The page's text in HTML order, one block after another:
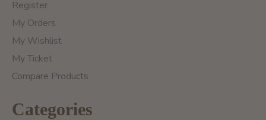
Register
My Orders
My Wishlist
My Ticket
Compare Products
Categories